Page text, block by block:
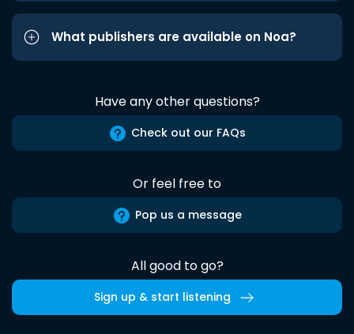
What publishers are available on Noa?
Have any other questions?
Check out our FAQs
Or feel free to
Pop us a message
All good to go?
Sign up & start listening